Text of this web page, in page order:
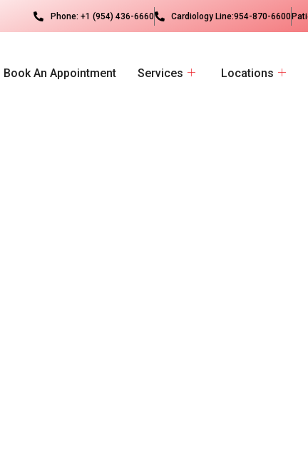
Phone: +1 (954) 436-6660 Cardiology Line:954-870-6600
Book An Appointment Services Locations